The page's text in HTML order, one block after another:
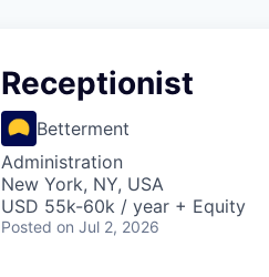
Receptionist
Betterment
Administration
New York, NY, USA
USD 55k-60k / year + Equity
Posted on Jul 2, 2026